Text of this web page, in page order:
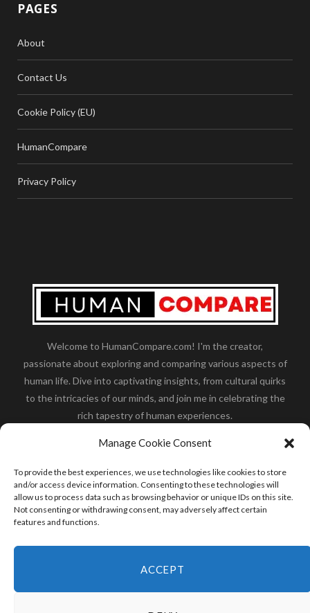
Manage Cookie Consent
To provide the best experiences, we use technologies like cookies to store
and/or access device information. Consenting to these technologies will
allow us to process data such as browsing behavior or unique IDs on this site.
Not consenting or withdrawing consent, may adversely affect certain
features and functions.
ACCEPT
PAGES
About
Contact Us
Cookie Policy (EU)
HumanCompare
Privacy Policy
Welcome to HumanCompare.com! I'm the creator,
passionate about exploring and comparing various aspects of
human life. Dive into captivating insights, from cultural quirks
to the intricacies of our minds, and join me in celebrating the
rich tapestry of human experiences.
the polar bear size,wolf compare to human
whale compared to human
moose compared to human
cane corso compared to human,california condor size
compared to human,how tall is godzilla compare to
READ MORE